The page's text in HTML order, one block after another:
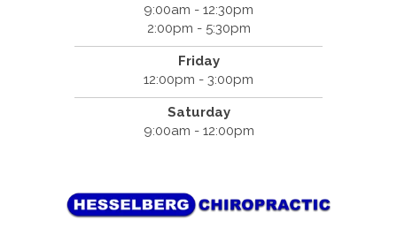
9:00am - 12:30pm
2:00pm - 5:30pm
Friday
12:00pm - 3:00pm
Saturday
9:00am - 12:00pm